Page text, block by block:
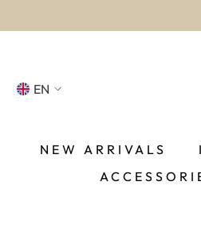
EN
FR
NEW ARRIVALS